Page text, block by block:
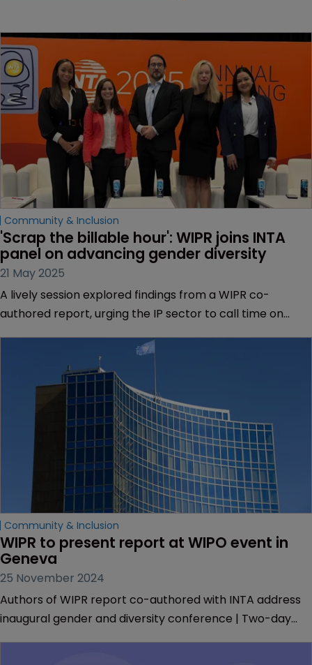
Community & Inclusion
'Scrap the billable hour': WIPR joins INTA
panel on advancing gender diversity
21 May 2025
A lively session explored findings from a WIPR co-
authored report, urging the IP sector to call time on
Community & Inclusion
WIPR to present report at WIPO event in
Geneva
25 November 2024
Authors of WIPR report co-authored with INTA address
inaugural gender and diversity conference | Two-day